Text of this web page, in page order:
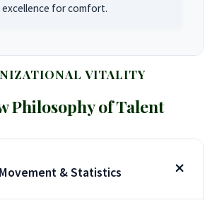
for comfort.
VITALITY
Philosophy of Talent
& Statistics